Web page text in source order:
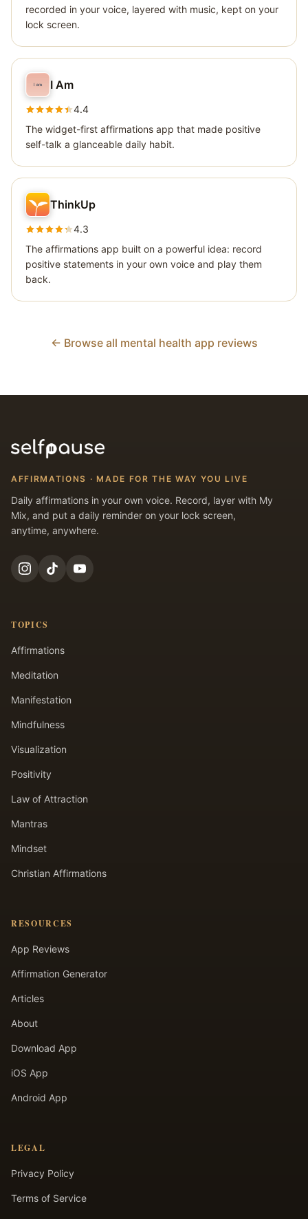
recorded in your voice, layered with music, kept on your
lock screen.
I Am
4.4
The widget-first affirmations app that made positive
self-talk a glanceable daily habit.
ThinkUp
4.3
The affirmations app built on a powerful idea: record
positive statements in your own voice and play them
back.
← Browse all mental health app reviews
AFFIRMATIONS · MADE FOR THE WAY YOU LIVE
Daily affirmations in your own voice. Record, layer with My
Mix, and put a daily reminder on your lock screen,
anytime, anywhere.
TOPICS
Affirmations
Meditation
Manifestation
Mindfulness
Visualization
Positivity
Law of Attraction
Mantras
Mindset
Christian Affirmations
RESOURCES
App Reviews
Affirmation Generator
Articles
About
Download App
iOS App
Android App
LEGAL
Privacy Policy
Terms of Service